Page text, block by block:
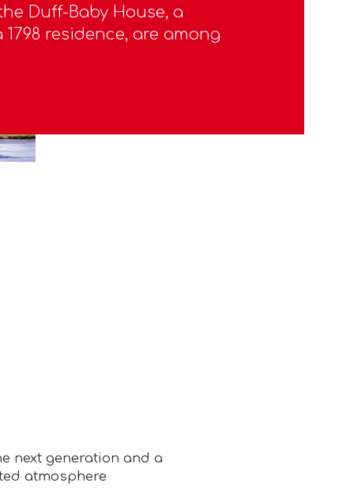
Duff-Baby House, a
residence, are among
next generation and a
atmosphere